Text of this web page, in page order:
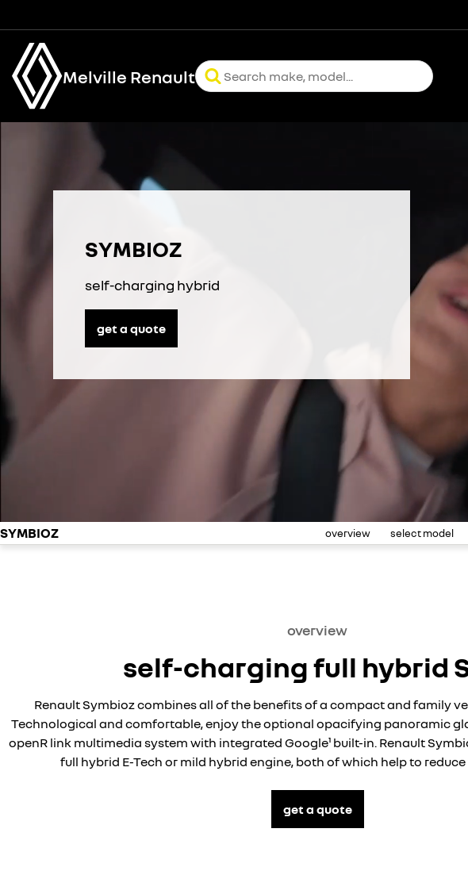
Melville Renault
SYMBIOZ
self-charging hybrid
get a quote
SYMBIOZ overview select model
overview
self-charging full hybrid
Renault Symbioz combines all of the benefits of a compact and family
Technological and comfortable, enjoy the optional opacifying panoramic
openR link multimedia system with integrated Google¹ built-in. Renault
full hybrid E-Tech or mild hybrid engine, both of which help to
get a quote